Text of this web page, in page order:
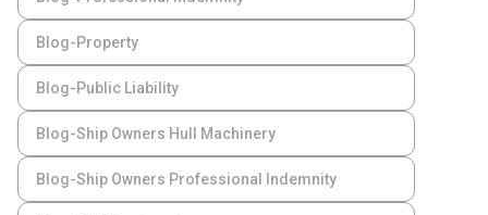
Blog-Property
Blog-Public Liability
Blog-Ship Owners Hull Machinery
Blog-Ship Owners Professional Indemnity